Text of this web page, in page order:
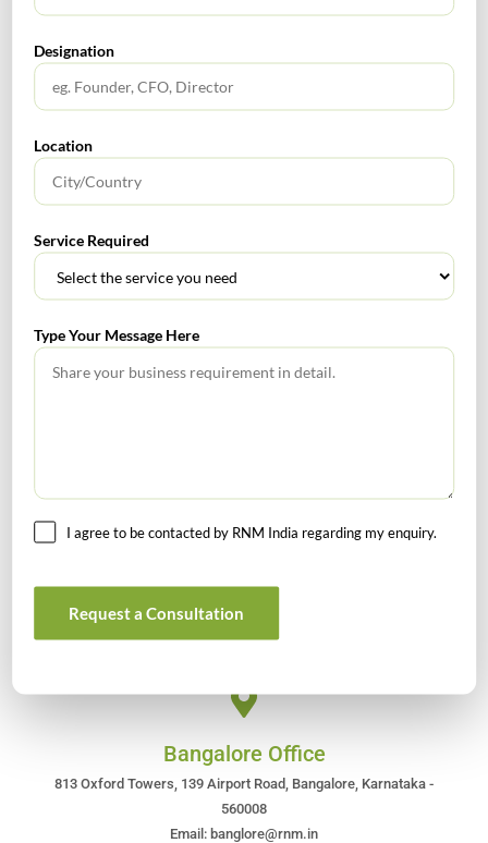
What Is PFIC? A Complete Guide to Passive Foreign
Investment Companies
Head Office
Bangalore Office
813 Oxford Towers, 139 Airport Road, Bangalore, Karnataka -
560008
Email: banglore@rnm.in
Designation
Location
Service Required
Type Your Message Here
I agree to be contacted by RNM India regarding my enquiry.
Request a Consultation